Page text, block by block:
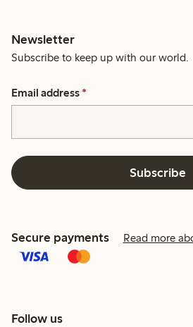
Newsletter
Subscribe to keep up with our world.
Email address *
Subscribe
Secure payments Read more
Follow us